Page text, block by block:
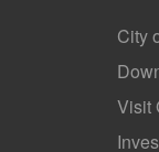
City
Visit